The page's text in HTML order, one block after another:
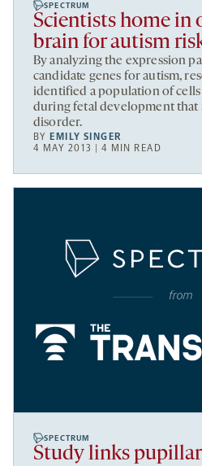
SPECTRUM
Scientists home in
brain for autism
By analyzing the expression
candidate genes for autism,
identified a population of cells
during fetal development that
disorder.
BY EMILY SINGER
4 MAY 2013 | 4 MIN READ
SPECTRUM
Study links